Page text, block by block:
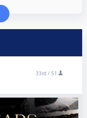
33rd / 51